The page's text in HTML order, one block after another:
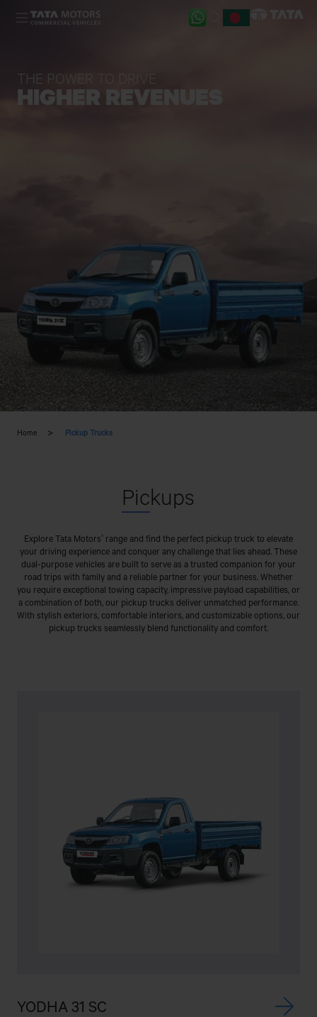
Skip to main content
THE POWER TO DRIVE
HIGHER REVENUES
Home Pickup Trucks
Pickups
Explore Tata Motors’ range and find the perfect pickup truck to elevate
your driving experience and conquer any challenge that lies ahead. These
dual-purpose vehicles are built to serve as a trusted companion for your
road trips with family and a reliable partner for your business. Whether
you require exceptional towing capacity, impressive payload capabilities, or
a combination of both, our pickup trucks deliver unmatched performance.
With stylish exteriors, comfortable interiors, and customizable options, our
pickup trucks seamlessly blend functionality and comfort.
YODHA 31 SC